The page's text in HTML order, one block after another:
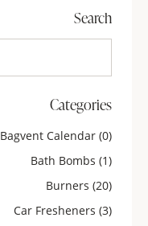
Search
Categories
Bagvent Calendar (0)
Bath Bombs (1)
Burners (20)
Car Fresheners (3)